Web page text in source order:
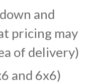
and
pricing may
of delivery)
and 6x6)